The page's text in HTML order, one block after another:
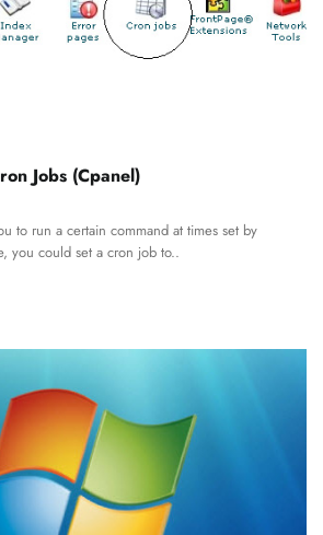
Jobs (Cpanel)
to run a certain command at times set by
you could set a cron job to..